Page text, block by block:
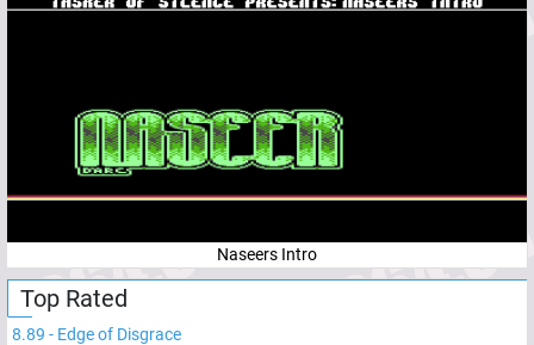
Naseers Intro
Top Rated
8.89 - Edge of Disgrace